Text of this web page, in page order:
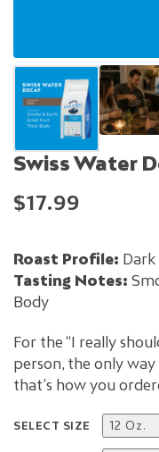
Swiss Water
$17.99
Roast Profile: Dark
Tasting Notes:
Body
For the “I really
person, the only way
that’s how you
SELECT SIZE 12 Oz.